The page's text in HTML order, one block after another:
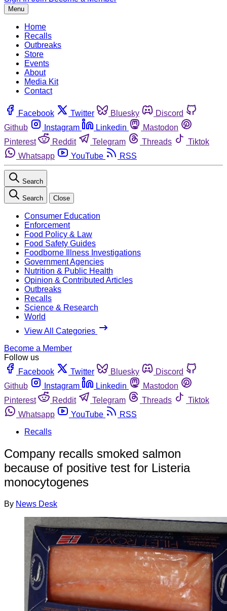
Menu
Home
Recalls
Outbreaks
Store
Events
About
Media Kit
Contact
Facebook Twitter Bluesky
Discord
Github
Instagram Linkedin
Mastodon
Pinterest
Reddit Telegram Threads
Tiktok
Whatsapp
YouTube RSS
Search
Search Close
Consumer Education
Enforcement
Food Policy & Law
Food Safety Guides
Foodborne Illness Investigations
Government Agencies
Nutrition & Public Health
Opinion & Contributed Articles
Outbreaks
Recalls
Science & Research
World
View All Categories
Become a Member
Follow us
Facebook
Twitter Bluesky
Discord
Github
Instagram Linkedin
Mastodon
Pinterest
Reddit Telegram Threads
Tiktok
Whatsapp
YouTube
RSS
Recalls
Company recalls smoked salmon
because of positive test for Listeria
monocytogenes
By News Desk